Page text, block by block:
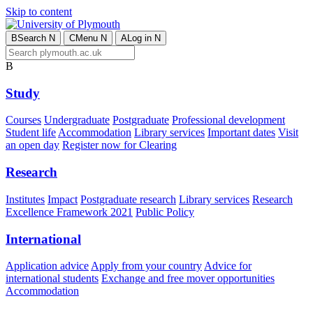
Skip to content
BSearch N CMenu N ALog in N
B
Study
Courses Undergraduate Postgraduate Professional development
Student lifeAccommodation Library services Important dates Visit
an open day Register now for Clearing
Research
Institutes Impact Postgraduate research Library services Research
Excellence Framework 2021 Public Policy
International
Application advice Apply from your country Advice for
international students Exchange and free mover opportunities
Accommodation